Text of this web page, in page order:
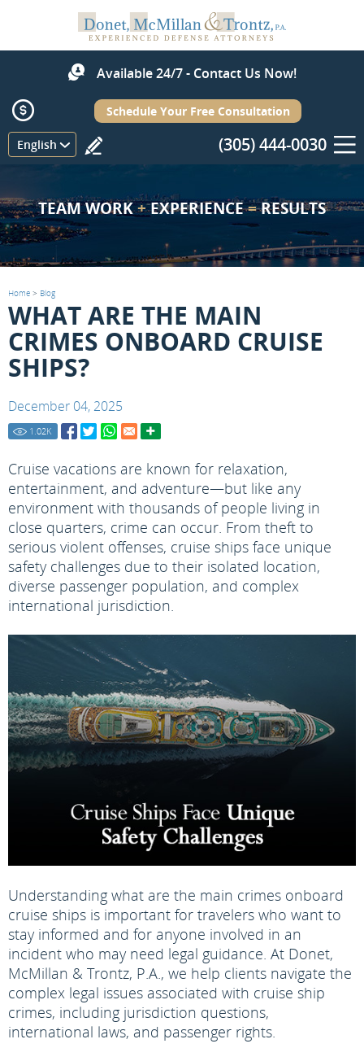
Available 24/7 - Contact Us Now!
English
Schedule Your Free Consultation
(305) 444-0030
Menu
TEAM WORK+EXPERIENCE=RESULTS
Home > Blog
WHAT ARE THE MAIN
CRIMES ONBOARD CRUISE
SHIPS?
December 04, 2025
1.02K
Cruise vacations are known for relaxation,
entertainment, and adventure—but like any
environment with thousands of people living in
close quarters, crime can occur. From theft to
serious violent offenses, cruise ships face unique
safety challenges due to their isolated location,
diverse passenger population, and complex
international jurisdiction.
Understanding what are the main crimes onboard
cruise ships is important for travelers who want to
stay informed and for anyone involved in an
incident who may need legal guidance. At Donet,
McMillan & Trontz, P.A., we help clients navigate the
complex legal issues associated with cruise ship
crimes, including jurisdiction questions,
international laws, and passenger rights.